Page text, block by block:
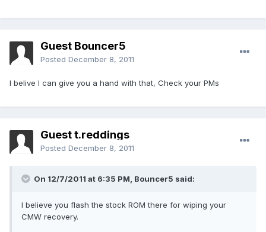
Guest Bouncer5
Posted December 8, 2011
I belive I can give you a hand with that, Check your PMs
Guest t.reddings
Posted December 8, 2011
On 12/7/2011 at 6:35 PM, Bouncer5 said:
I believe you flash the stock ROM there for wiping your
CMW recovery.